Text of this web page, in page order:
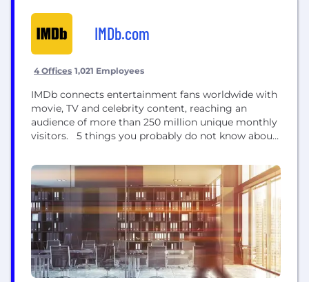
IMDb.com
4 Offices 1,021 Employees
IMDb connects entertainment fans worldwide with
movie, TV and celebrity content, reaching an
audience of more than 250 million unique monthly
visitors. 5 things you probably do not know about
#1 movie website in the world with an audience of
more than 200 million unique monthly visitors •
IMDb has over 7.5 million titles listed...